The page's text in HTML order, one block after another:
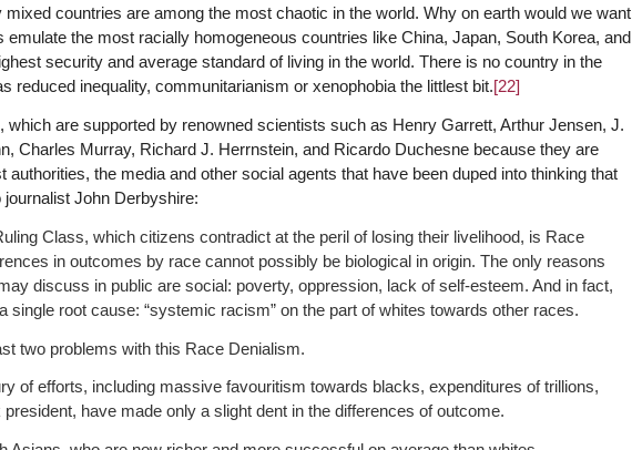
countries are among the most chaotic in the world. Why on earth would we want
emulate the most racially homogeneous countries like China, Japan, South Korea, and
security and average standard of living in the world. There is no country in the
reduced inequality, communitarianism or xenophobia the littlest bit.[22]
which are supported by renowned scientists such as Henry Garrett, Arthur Jensen, J.
Charles Murray, Richard J. Herrnstein, and Ricardo Duchesne because they are
authorities, the media and other social agents that have been duped into thinking that
journalist John Derbyshire:
Class, which citizens contradict at the peril of losing their livelihood, is Race
in outcomes by race cannot possibly be biological in origin. The only reasons
discuss in public are social: poverty, oppression, lack of self-esteem. And in fact,
single root cause: “systemic racism” on the part of whites towards other races.
two problems with this Race Denialism.
of efforts, including massive favouritism towards blacks, expenditures of trillions,
have made only a slight dent in the differences of outcome.